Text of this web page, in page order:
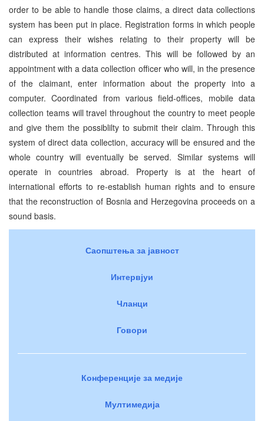
order to be able to handle those claims, a direct data collections
system has been put in place. Registration forms in which people
can express their wishes relating to their property will be
distributed at information centres. This will be followed by an
appointment with a data collection officer who will, in the presence
of the claimant, enter information about the property into a
computer. Coordinated from various field-offices, mobile data
collection teams will travel throughout the country to meet people
and give them the possiblilty to submit their claim. Through this
system of direct data collection, accuracy will be ensured and the
whole country will eventually be served. Similar systems will
operate in countries abroad. Property is at the heart of
international efforts to re-establish human rights and to ensure
that the reconstruction of Bosnia and Herzegovina proceeds on a
sound basis.
Саопштења за јавност
Интервјуи
Чланци
Говори
Конференције за медије
Мултимедија